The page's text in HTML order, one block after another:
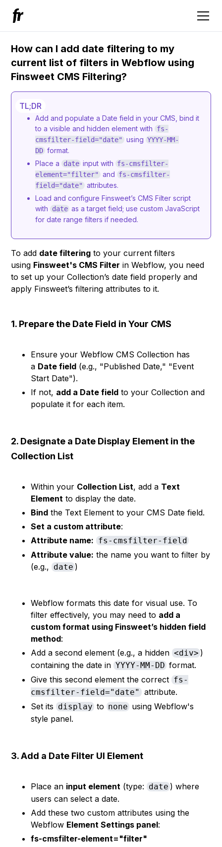
How can I add date filtering to my
current list of filters in Webflow using
Finsweet CMS Filtering?
TL;DR
Add and populate a Date field in your CMS, bind it
to a visible and hidden element with
fs-
cmsfilter-field="date"
using YYYY-MM-
DD format.
Place a
date input with fs-cmsfilter-
element="filter"
and fs-cmsfilter-
field="date"
attributes.
Load and configure Finsweet’s CMS Filter script
with
date as a target field; use custom JavaScript
for date range filters if needed.
To add date filtering to your current filters
using Finsweet's CMS Filter in Webflow, you need
to set up your Collection’s date field properly and
apply Finsweet’s filtering attributes to it.
1. Prepare the Date Field in Your CMS
Ensure your Webflow CMS Collection has
a Date field (e.g., "Published Date," "Event
Start Date").
If not, add a Date field to your Collection and
populate it for each item.
2. Designate a Date Display Element in the
Collection List
Within your Collection List, add a Text
Element to display the date.
Bind the Text Element to your CMS Date field.
Set a custom attribute:
Attribute name: fs-cmsfilter-field
Attribute value: the name you want to filter by
(e.g., date)
Webflow formats this date for visual use. To
filter effectively, you may need to add a
custom format using Finsweet’s hidden field
method:
Add a second element (e.g., a hidden<div>)
containing the date inYYYY-MM-DDformat.
Give this second element the correct fs-
cmsfilter-field="date" attribute.
Set its displayto none using Webflow's
style panel.
3. Add a Date Filter UI Element
Place an input element (type: date) where
users can select a date.
Add these two custom attributes using the
Webflow Element Settings panel:
fs-cmsfilter-element="filter"